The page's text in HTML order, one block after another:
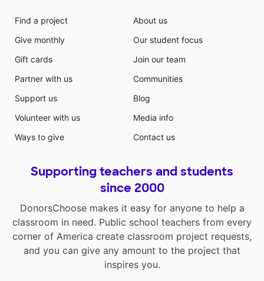
Find a project
Give monthly
Gift cards
Partner with us
Support us
Volunteer with us
Ways to give
About us
Our student focus
Join our team
Communities
Blog
Media info
Contact us
Supporting teachers and students
since 2000
DonorsChoose makes it easy for anyone to help a
classroom in need. Public school teachers from every
corner of America create classroom project requests,
and you can give any amount to the project that
inspires you.